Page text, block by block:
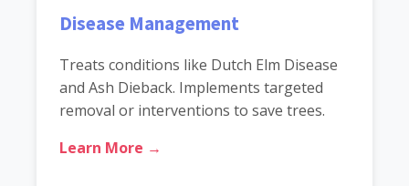
Disease Management
Treats conditions like Dutch Elm Disease
and Ash Dieback. Implements targeted
removal or interventions to save trees.
Learn More →